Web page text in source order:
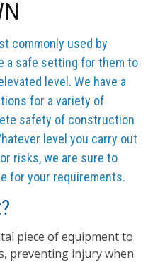
commonly used by
a safe setting for them to
level. We have a
for a variety of
safety of construction
level you carry out
risks, we are sure to
for your requirements.
piece of equipment to
preventing injury when